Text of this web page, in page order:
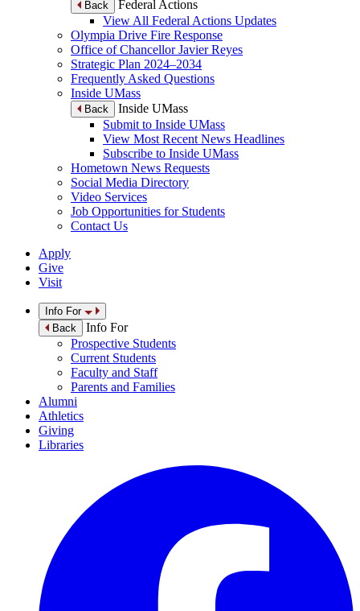
Back
Federal Actions
View All Federal Actions Updates
Olympia Drive Fire Response
Office of Chancellor Javier Reyes
Strategic Plan 2024–2034
Frequently Asked Questions
Inside UMass
Back
Inside UMass
Submit to Inside UMass
View Most Recent News Headlines
Subscribe to Inside UMass
Hometown News Requests
Social Media Directory
Video Services
Job Opportunities for Students
Contact Us
Apply
Give
Visit
Info For
Back
Info For
Prospective Students
Current Students
Faculty and Staff
Parents and Families
Alumni
Athletics
Giving
Libraries